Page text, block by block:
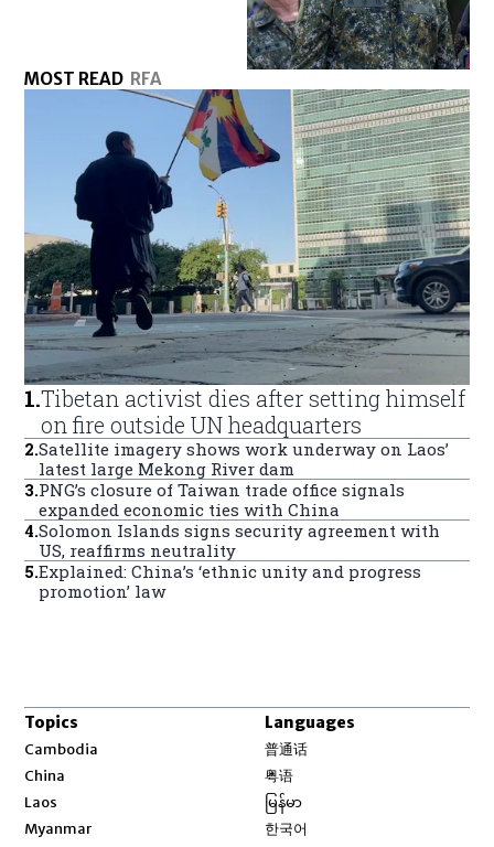
MOST READ RFA
1.Tibetan activist dies after setting himself
on fire outside UN headquarters
2.Satellite imagery shows work underway on Laos’
latest large Mekong River dam
3.PNG’s closure of Taiwan trade office signals
expanded economic ties with China
4.Solomon Islands signs security agreement with
US, reaffirms neutrality
5.Explained: China’s ‘ethnic unity and progress
promotion’ law
Topics
Cambodia
China
Laos
Myanmar
Languages
普通话
粤语
မြန်မာ
한국어